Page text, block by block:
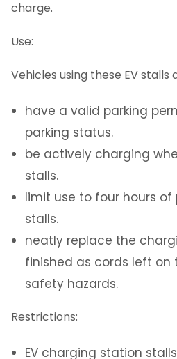
Employee Parking Fees
Employees
Campus Parking Map
Parking Availability
Overnight Parking
Electric Vehicles
NJIT Administrative
494 Broad St)
Visitor Parking
charge.
Use:
Vehicles using these EV stalls
have a valid parking
parking status.
be actively charging
stalls.
limit use to four hours of
stalls.
neatly replace the
finished as cords left on
safety hazards.
Restrictions:
EV charging station